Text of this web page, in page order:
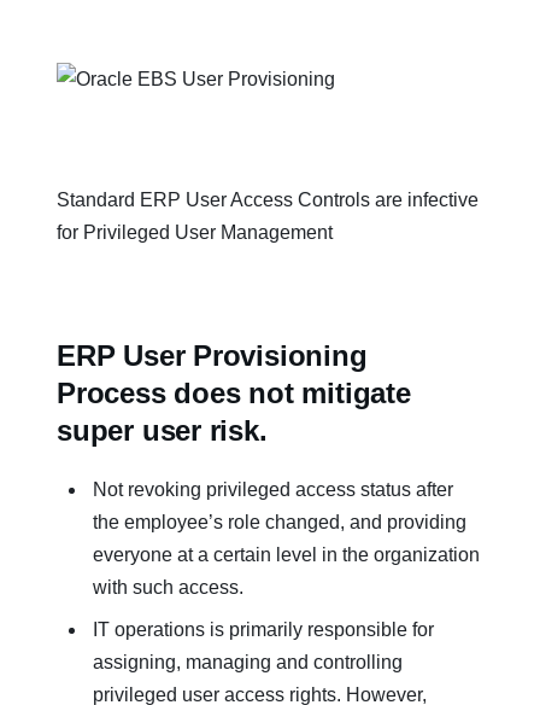
Standard ERP User Access Controls are infective
for Privileged User Management
ERP User Provisioning
Process does not mitigate
super user risk.
Not revoking privileged access status after
the employee’s role changed, and providing
everyone at a certain level in the organization
with such access.
IT operations is primarily responsible for
assigning, managing and controlling
privileged user access rights. However,